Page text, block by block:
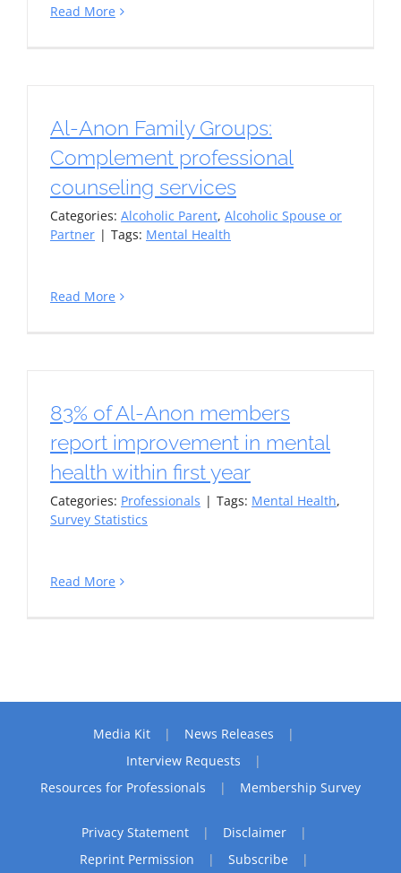
Read More
Al-Anon Family Groups:
Complement professional
counseling services
Categories: Alcoholic Parent, Alcoholic Spouse or
Partner | Tags: Mental Health
Read More
83% of Al-Anon members
report improvement in mental
health within first year
Categories: Professionals | Tags: Mental Health,
Survey Statistics
Read More
Media Kit
News Releases
Interview Requests
Resources for Professionals
Membership Survey
Privacy Statement
Disclaimer
Reprint Permission
Subscribe